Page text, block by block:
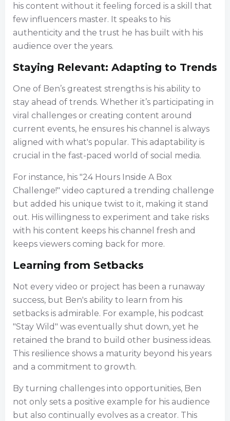
his content without it feeling forced is a skill that
few influencers master. It speaks to his
authenticity and the trust he has built with his
audience over the years.
Staying Relevant: Adapting to Trends
One of Ben’s greatest strengths is his ability to
stay ahead of trends. Whether it’s participating in
viral challenges or creating content around
current events, he ensures his channel is always
aligned with what's popular. This adaptability is
crucial in the fast-paced world of social media.
For instance, his "24 Hours Inside A Box
Challenge!" video captured a trending challenge
but added his unique twist to it, making it stand
out. His willingness to experiment and take risks
with his content keeps his channel fresh and
keeps viewers coming back for more.
Learning from Setbacks
Not every video or project has been a runaway
success, but Ben's ability to learn from his
setbacks is admirable. For example, his podcast
"Stay Wild" was eventually shut down, yet he
retained the brand to build other business ideas.
This resilience shows a maturity beyond his years
and a commitment to growth.
By turning challenges into opportunities, Ben
not only sets a positive example for his audience
but also continually evolves as a creator. This